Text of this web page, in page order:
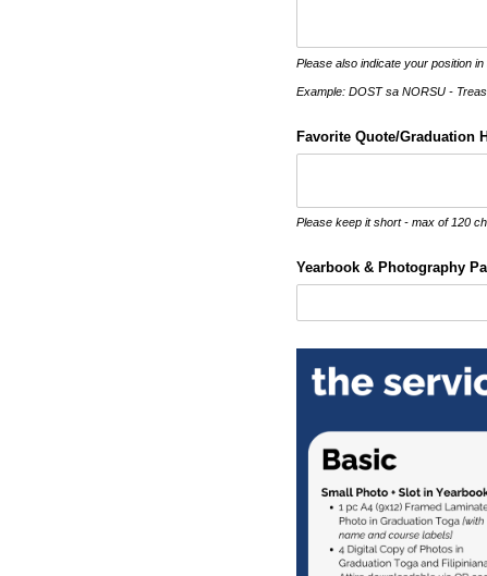
Please also indicate your position
Example: DOST sa NORSU -
Favorite Quote/​Graduation
Please keep it short - max of 120
Yearbook & Photography